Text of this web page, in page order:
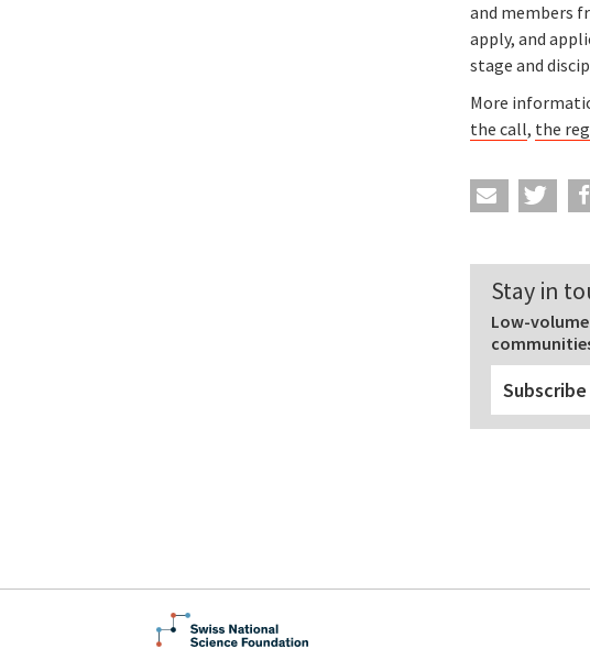
and members
apply, and
stage and
More
the call, the
Stay in
Low-